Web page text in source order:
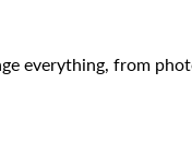
everything, from